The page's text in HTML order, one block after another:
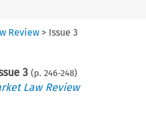
Review > Issue 3
3 (p. 246-248)
Law Review